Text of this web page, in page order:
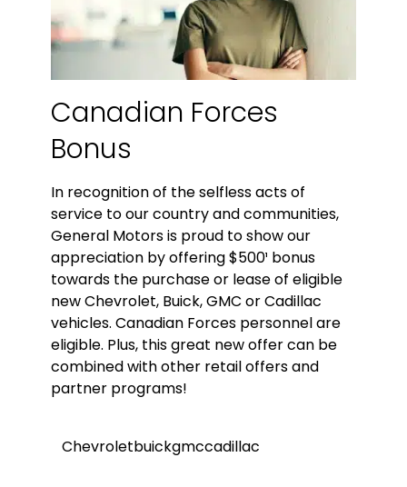
Canadian Forces
Bonus
In recognition of the selfless acts of
service to our country and communities,
General Motors is proud to show our
appreciation by offering $500¹ bonus
towards the purchase or lease of eligible
new Chevrolet, Buick, GMC or Cadillac
vehicles. Canadian Forces personnel are
eligible. Plus, this great new offer can be
combined with other retail offers and
partner programs!
Chevroletbuickgmccadillac